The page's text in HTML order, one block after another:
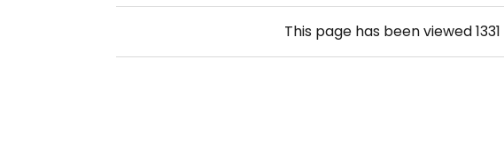
This page has been viewed1331